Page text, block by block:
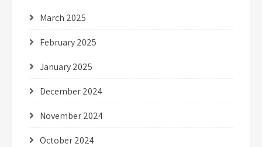
March 2025
February 2025
January 2025
December 2024
November 2024
October 2024